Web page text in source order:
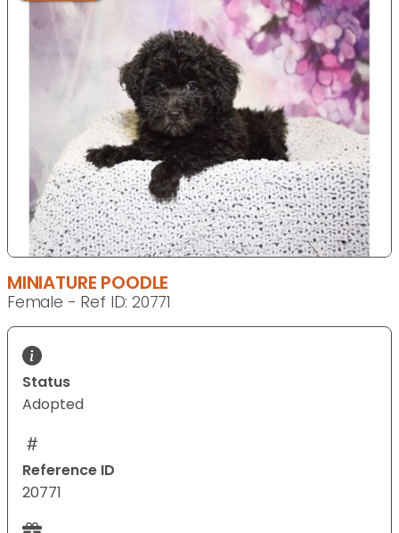
MINIATURE POODLE
Female - Ref ID: 20771
Status
Adopted
Reference ID
20771